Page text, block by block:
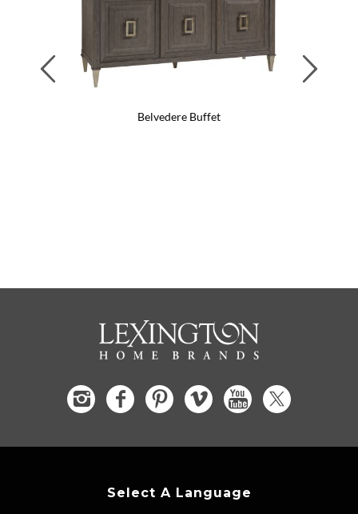
Belvedere Buffet
Previous
Select A Language